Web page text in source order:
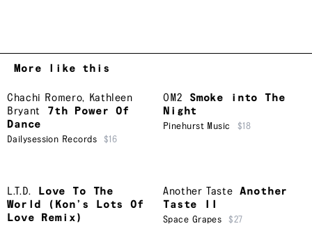
More like this
Chachi Romero, Kathleen
Bryant
7th Power Of
Dance
Dailysession Records $16
OM2
Smoke into The
Night
Pinehurst Music $18
L.T.D.
Love To The
World (Kon’s Lots Of
Love Remix)
Another Taste
Another
Taste II
Space Grapes $27